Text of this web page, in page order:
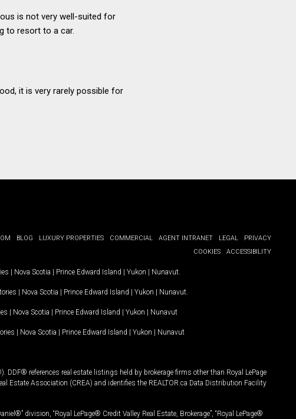
is not very well-suited for
to resort to a car.
it is very rarely possible for
BLOG LUXURY PROPERTIES COMMERCIAL AGENT INTRANET LEGAL
PRIVACY
COOKIES
ACCESSIBILITY
| Nova Scotia | Prince Edward Island | Yukon | Nunavut
| Nova Scotia | Prince Edward Island | Yukon | Nunavut
| Nova Scotia | Prince Edward Island | Yukon | Nunavut
| Nova Scotia | Prince Edward Island | Yukon | Nunavut
references real estate listings held by brokerage firms other than Royal LePage
Estate Association (CREA) and identifies the REALTOR.ca Data Distribution Facility
division, “Royal LePage® Credit Valley Real Estate, Brokerage”, “Royal LePage®